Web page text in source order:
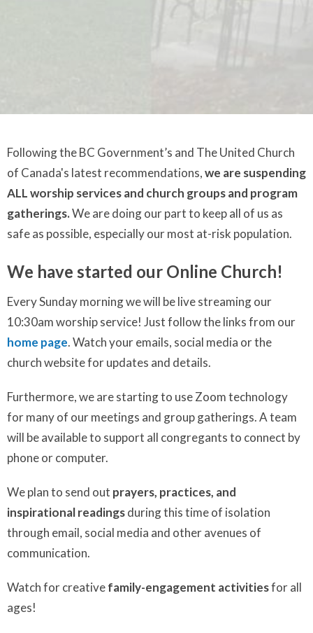
Following the BC Government’s and The United Church
of Canada's latest recommendations,we are suspending
ALL worship services and church groups and program
gatherings.We are doing our part to keep all of us as
safe as possible, especially our most at-risk population.
We have started our Online Church!
Every Sunday morning we will be live streaming our
10:30am worship service! Just follow the links from our
home page. Watch your emails, social media or the
church website for updates and details.
Furthermore, we are starting to use Zoom technology
for many of our meetings and group gatherings. A team
will be available to support all congregants to connect by
phone or computer.
We plan to send out prayers, practices, and
inspirational readingsduring this time of isolation
through email, social media and other avenues of
communication.
Watch for creativefamily-engagement activitiesfor all
ages!